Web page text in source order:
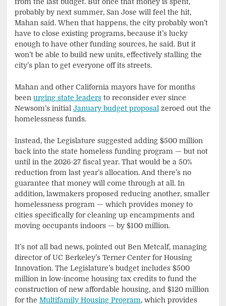
from the last budget. But once that money is spent,
probably by next summer, San Jose will feel the hit,
Mahan said. When that happens, the city probably won’t
have to close existing programs, because it’s lucky
enough to have other funding sources, he said. But it
won’t be able to build new units, effectively stalling the
city’s plan to get everyone off its streets.
Mahan and other California mayors have for months
been urging state leadersto reconsider ever since
Newsom’s initial January budget proposal zeroed out the
homelessness funds.
Instead, the Legislature suggested adding $500 million
back into the state homeless funding program — but not
until in the 2026-27 fiscal year. That would be a 50%
reduction from last year’s allocation. And there’s no
guarantee that money will come through at all. In
addition, lawmakers proposed reducing another, smaller
homelessness program — which provides money to
cities specifically for cleaning up encampments and
moving occupants indoors — by $100 million.
It’s not all bad news, pointed out Ben Metcalf, managing
director of UC Berkeley’s Terner Center for Housing
Innovation. The Legislature’s budget includes $500
million in low-income housing tax credits to fund the
construction of new affordable housing, and $120 million
for the Multifamily Housing Program, which provides